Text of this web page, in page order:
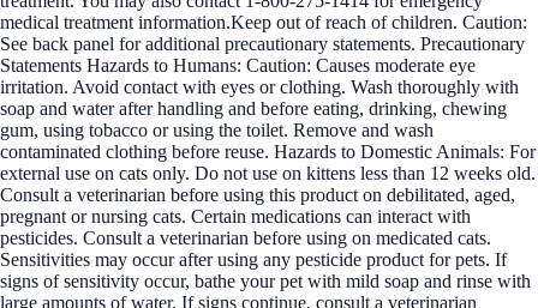
medical treatment information.Keep out of reach of children. Caution:
See back panel for additional precautionary statements. Precautionary
Statements Hazards to Humans: Caution: Causes moderate eye
irritation. Avoid contact with eyes or clothing. Wash thoroughly with
soap and water after handling and before eating, drinking, chewing
gum, using tobacco or using the toilet. Remove and wash
contaminated clothing before reuse. Hazards to Domestic Animals: For
external use on cats only. Do not use on kittens less than 12 weeks old.
Consult a veterinarian before using this product on debilitated, aged,
pregnant or nursing cats. Certain medications can interact with
pesticides. Consult a veterinarian before using on medicated cats.
Sensitivities may occur after using any pesticide product for pets. If
signs of sensitivity occur, bathe your pet with mild soap and rinse with
large amounts of water. If signs continue, consult a veterinarian